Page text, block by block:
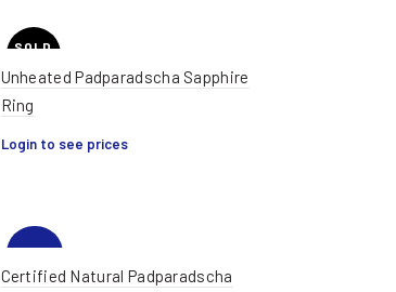
SOLD
HOT
Unheated Padparadscha Sapphire
Ring
Login to see prices
-35%
Certified Natural Padparadscha